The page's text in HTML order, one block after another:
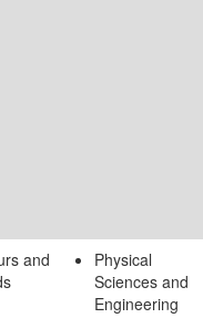
and
Physical
Sciences and
Engineering